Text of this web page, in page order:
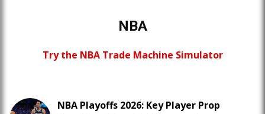
NBA
Try the NBA Trade Machine Simulator
NBA Playoffs 2026: Key Player Prop